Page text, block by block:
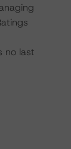
no last